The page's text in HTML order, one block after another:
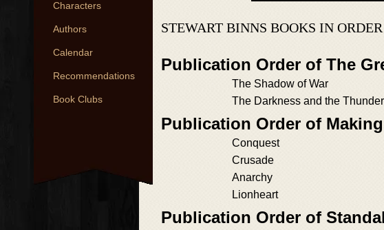
Characters
Authors
Calendar
Recommendations
Book Clubs
STEWART BINNS BOOKS IN ORDER
Publication Order of The
The Shadow of War
The Darkness and the Thunder
Publication Order of
Conquest
Crusade
Anarchy
Lionheart
Publication Order of